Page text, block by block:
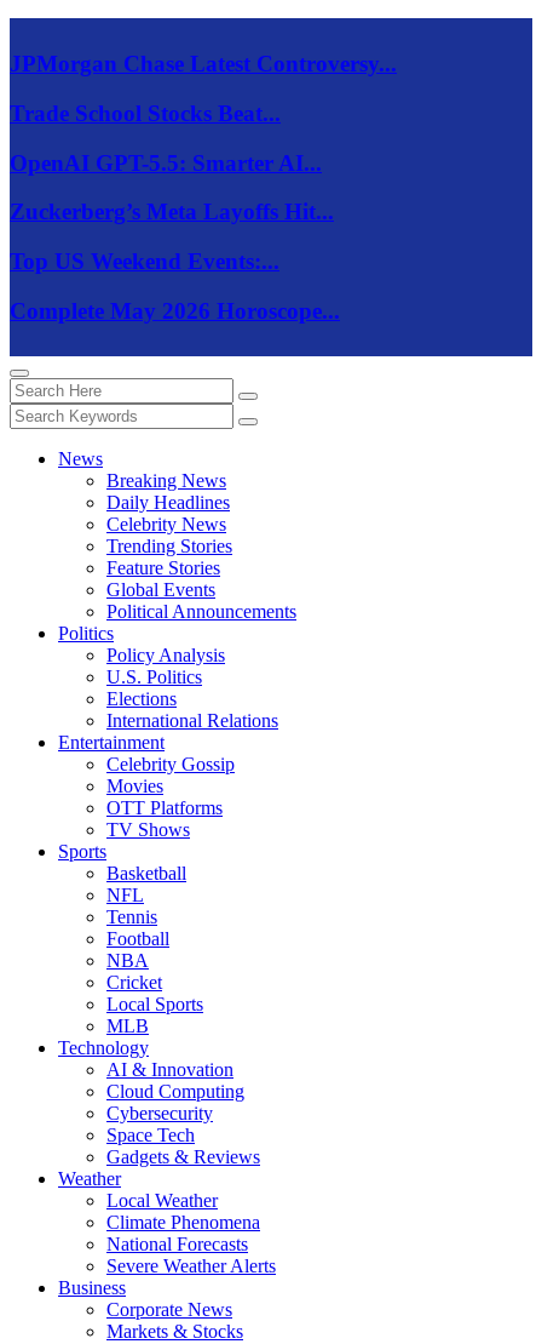
JPMorgan Chase Latest Controversy...
Trade School Stocks Beat...
OpenAI GPT-5.5: Smarter AI...
Zuckerberg’s Meta Layoffs Hit...
Top US Weekend Events:...
Complete May 2026 Horoscope...
News
Breaking News
Daily Headlines
Celebrity News
Trending Stories
Feature Stories
Global Events
Political Announcements
Politics
Policy Analysis
U.S. Politics
Elections
International Relations
Entertainment
Celebrity Gossip
Movies
OTT Platforms
TV Shows
Sports
Basketball
NFL
Tennis
Football
NBA
Cricket
Local Sports
MLB
Technology
AI & Innovation
Cloud Computing
Cybersecurity
Space Tech
Gadgets & Reviews
Weather
Local Weather
Climate Phenomena
National Forecasts
Severe Weather Alerts
Business
Corporate News
Markets & Stocks